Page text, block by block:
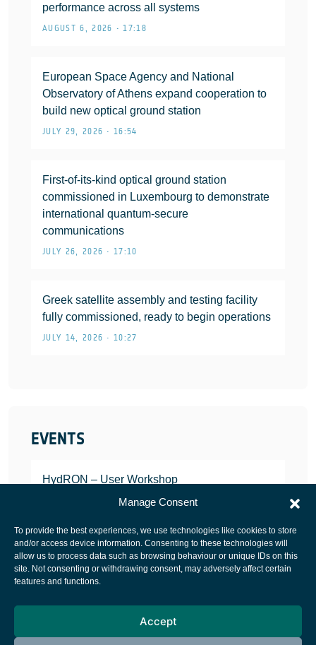
Manage Consent
To provide the best experiences, we use technologies like cookies to store
and/or access device information. Consenting to these technologies will
allow us to process data such as browsing behaviour or unique IDs on this
site. Not consenting or withdrawing consent, may adversely affect certain
features and functions.
Accept
performance across all systems
AUGUST 6, 2026 • 17:18
European Space Agency and National
Observatory of Athens expand cooperation to
build new optical ground station
JULY 29, 2026 • 16:54
First-of-its-kind optical ground station
commissioned in Luxembourg to demonstrate
international quantum-secure
communications
JULY 26, 2026 • 17:10
Greek satellite assembly and testing facility
fully commissioned, ready to begin operations
JULY 14, 2026 • 10:27
EVENTS
HydRON – User Workshop
JANUARY 25, 2022
European Space Agency
Cookies notice